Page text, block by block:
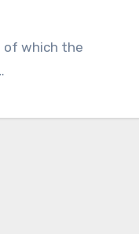
of which the